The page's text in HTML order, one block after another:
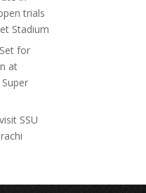
trials
Stadium
for
at
SSU